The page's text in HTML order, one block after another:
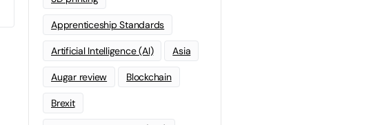
Apprenticeship Standards
Artificial Intelligence (AI) Asia
Augar review Blockchain
Brexit